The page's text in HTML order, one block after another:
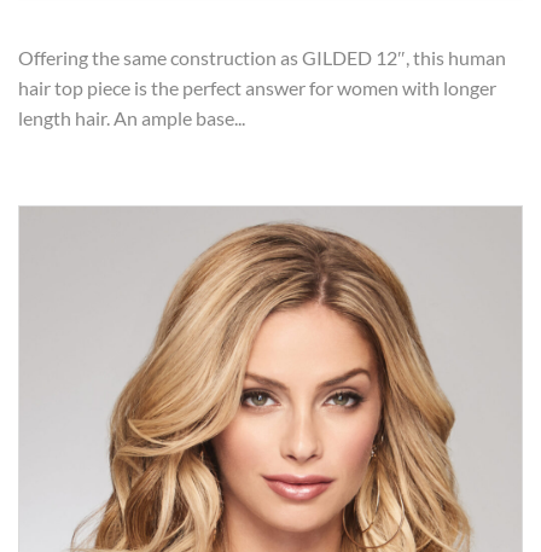
Offering the same construction as GILDED 12″, this human
hair top piece is the perfect answer for women with longer
length hair. An ample base...